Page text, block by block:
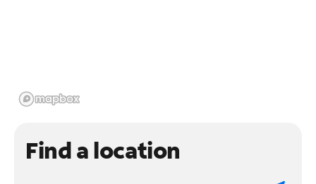
Find a location